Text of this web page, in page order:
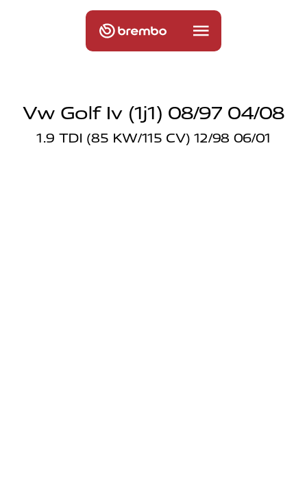
Vw Golf Iv (1j1) 08/97 04/08
1.9 TDI (85 KW/115 CV) 12/98 06/01